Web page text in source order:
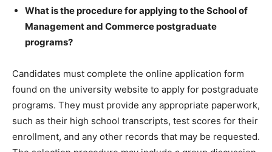
What is the procedure for applying to the School of
Management and Commerce postgraduate
programs?
Candidates must complete the online application form
found on the university website to apply for postgraduate
programs. They must provide any appropriate paperwork,
such as their high school transcripts, test scores for their
enrollment, and any other records that may be requested.